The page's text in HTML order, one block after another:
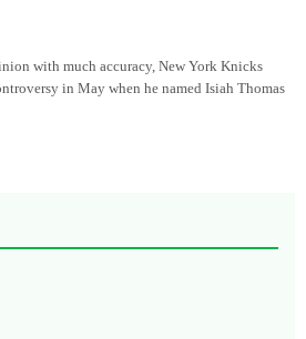
with much accuracy, New York Knicks
in May when he named Isiah Thomas